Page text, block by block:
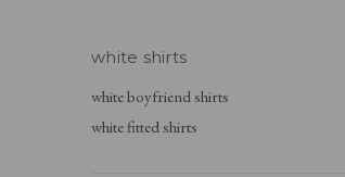
white shirts
white boyfriend shirts
white fitted shirts